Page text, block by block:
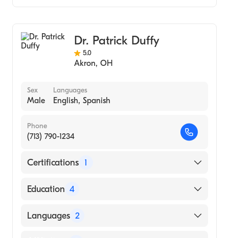
Dr. Patrick Duffy
5.0
Akron, OH
Sex
Male
Languages
English, Spanish
Phone
(713) 790-1234
Certifications 1
American Board of Surgery
Education 4
Baylor College of Medicine (Residency
Languages 2